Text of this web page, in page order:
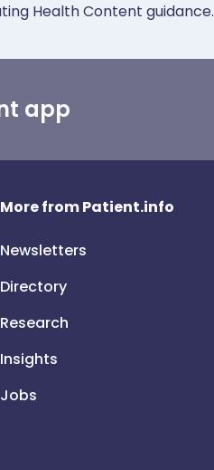
Health Content guidance.
app
More from Patient.info
Newsletters
Directory
Research
Insights
Jobs